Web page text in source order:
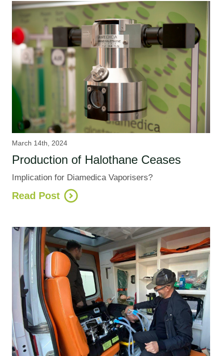
March 14th, 2024
Production of Halothane Ceases
Implication for Diamedica Vaporisers?
Read Post